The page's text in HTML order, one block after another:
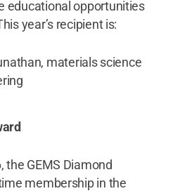
educational opportunities
year’s recipient is:
materials science
the GEMS Diamond
membership in the